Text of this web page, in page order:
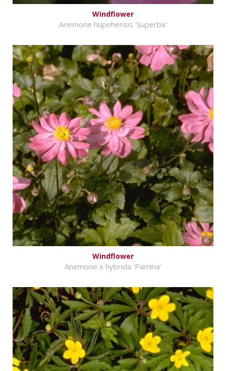
Windflower
Anemone hupehensis 'Superba'
Windflower
Anemone x hybrida 'Pamina'